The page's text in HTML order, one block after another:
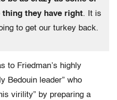
thing they have right. It is
to get our turkey back.
to Friedman’s highly
Bedouin leader” who
virility” by preparing a